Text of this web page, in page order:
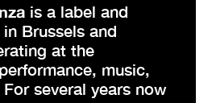
is a label and
Brussels and
at the
music,
several years now